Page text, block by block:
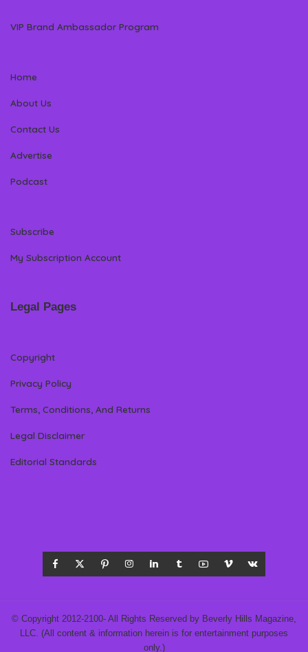
VIP Brand Ambassador Program
Home
About Us
Contact Us
Advertise
Podcast
Subscribe
My Subscription Account
Legal Pages
Copyright
Privacy Policy
Terms, Conditions, And Returns
Legal Disclaimer
Editorial Standards
© Copyright 2012-2100- All Rights Reserved by Beverly Hills Magazine,
LLC. (All content & information herein is for entertainment purposes
only.)